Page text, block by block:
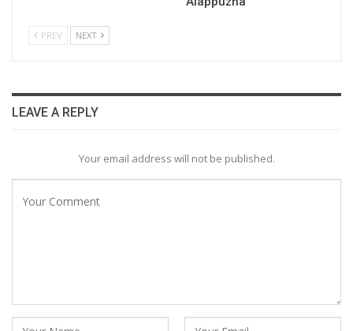
PREV NEXT
LEAVE A REPLY
Your email address will not be published.